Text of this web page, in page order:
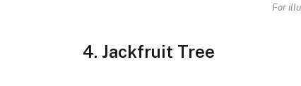
For
4. Jackfruit Tree